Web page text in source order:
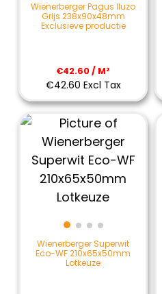
Wienerberger Pagus Iluzo
Grijs 238x90x48mm
Exclusieve productie
€42.60 / M²
€42.60 Excl Tax
Wienerberger Superwit
Eco-WF 210x65x50mm
Lotkeuze